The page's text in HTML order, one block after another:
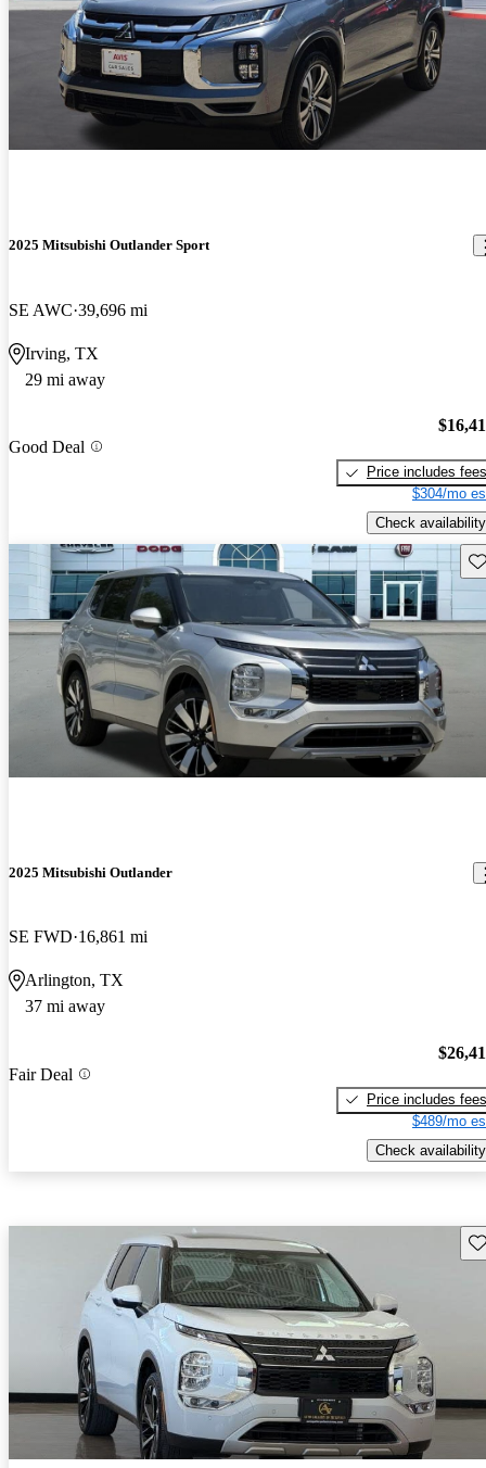
2025 Mitsubishi Outlander Sport
SE AWC 39,696 mi
Irving, TX
29 mi away
Good Deal
Price includes fees
$304/mo
Check availability
2025 Mitsubishi Outlander
SE FWD 16,861 mi
Arlington, TX
37 mi away
Fair Deal
Price includes fees
$489/mo
Check availability